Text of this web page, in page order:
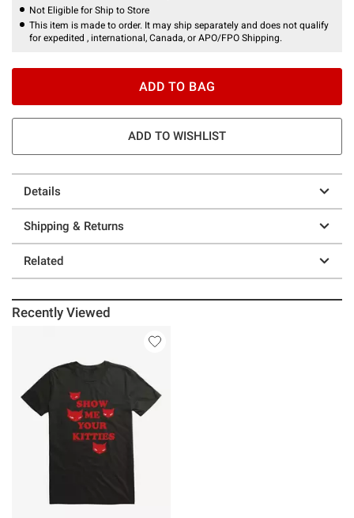
Not Eligible for Ship to Store
This item is made to order. It may ship separately and does not qualify
for expedited , international, Canada, or APO/FPO Shipping.
ADD TO BAG
ADD TO WISHLIST
Details
Shipping & Returns
Related
Recently Viewed